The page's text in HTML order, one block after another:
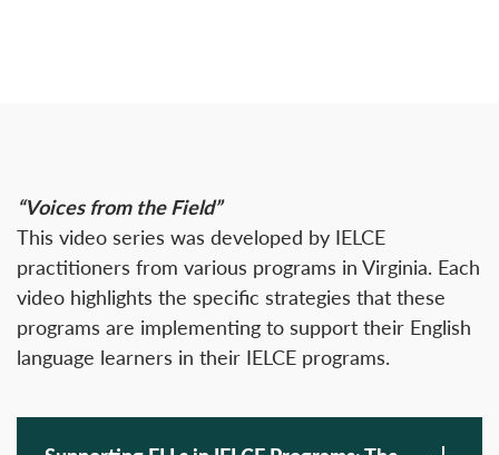
“Voices from the Field”
This video series was developed by IELCE
practitioners from various programs in Virginia. Each
video highlights the specific strategies that these
programs are implementing to support their English
language learners in their IELCE programs.